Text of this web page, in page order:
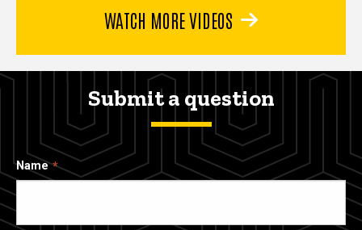
WATCH MORE VIDEOS
Submit a question
Name